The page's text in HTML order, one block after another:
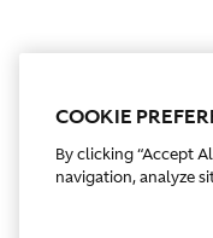
COOKIE
By clicking “Accept
navigation, analyze